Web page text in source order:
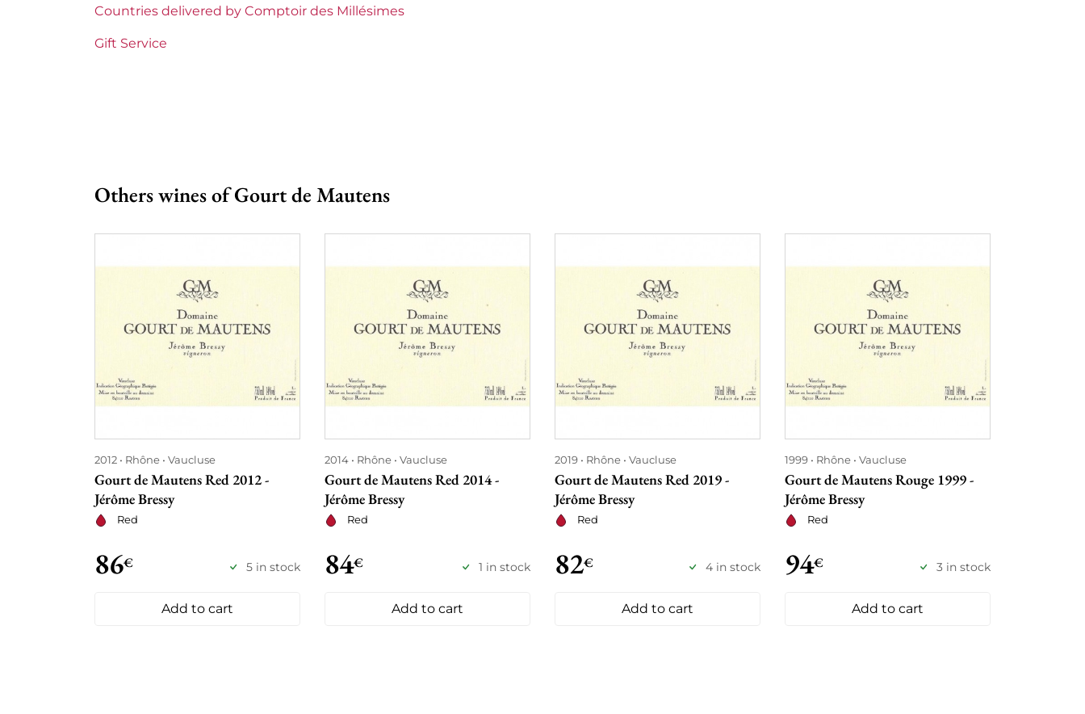
Countries delivered by Comptoir des Millésimes
Gift Service
Others wines of Gourt de Mautens
2012 Rhône Vaucluse
Gourt de Mautens Red 2012 -
Jérôme Bressy
Red
86€ 5 in stock
Add to cart
2014 Rhône Vaucluse
Gourt de Mautens Red 2014 -
Jérôme Bressy
Red
84€ 1 in stock
Add to cart
2019 Rhône Vaucluse
Gourt de Mautens Red 2019 -
Jérôme Bressy
Red
82€ 4 in stock
Add to cart
1999 Rhône Vaucluse
Gourt de Mautens Rouge 1999 -
Jérôme Bressy
Red
94€ 3 in stock
Add to cart